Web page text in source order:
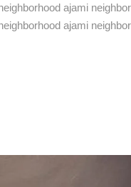
ajami
ajami